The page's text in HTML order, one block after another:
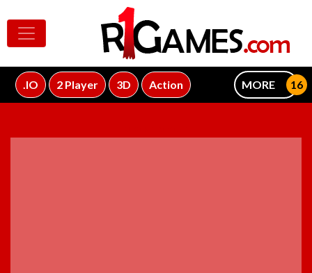
.IO 2 Player 3D Action MORE